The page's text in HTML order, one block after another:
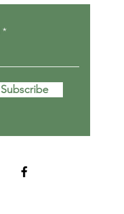
Subscribe